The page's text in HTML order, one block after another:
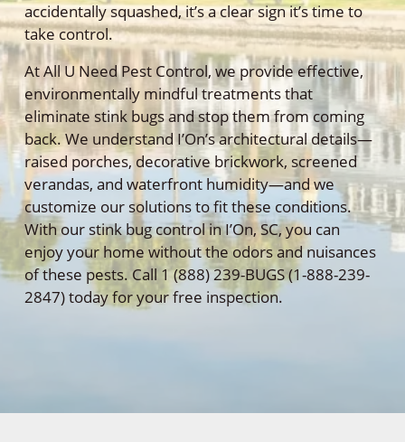
accidentally squashed, it’s a clear sign it’s time to
take control.
At All U Need Pest Control, we provide effective,
environmentally mindful treatments that
eliminate stink bugs and stop them from coming
back. We understand I’On’s architectural details—
raised porches, decorative brickwork, screened
verandas, and waterfront humidity—and we
customize our solutions to fit these conditions.
With our stink bug control in I’On, SC, you can
enjoy your home without the odors and nuisances
of these pests. Call 1 (888) 239-BUGS (1-888-239-
2847) today for your free inspection.